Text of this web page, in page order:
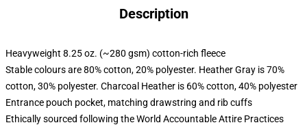
Description
Heavyweight 8.25 oz. (~280 gsm) cotton-rich fleece
Stable colours are 80% cotton, 20% polyester. Heather Gray is 70%
cotton, 30% polyester. Charcoal Heather is 60% cotton, 40% polyester
Entrance pouch pocket, matching drawstring and rib cuffs
Ethically sourced following the World Accountable Attire Practices